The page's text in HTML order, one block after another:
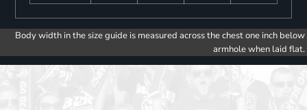
Body width in the size guide is measured across the chest one inch below
armhole when laid flat.